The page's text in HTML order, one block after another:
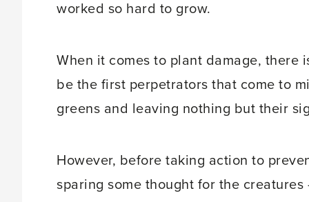
worked so hard to grow.
When it comes to plant damage, there
be the first perpetrators that come to
greens and leaving nothing but their
However, before taking action to
sparing some thought for the